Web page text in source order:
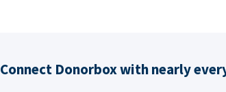
Connect Donorbox with nearly